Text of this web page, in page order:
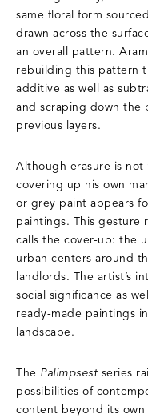
same floral form
drawn across the
an overall pattern.
rebuilding this pattern
additive as well as
and scraping down the
previous layers.
Although erasure is not
covering up his own
or grey paint appears
paintings. This gesture
calls the cover-up: the
urban centers around
landlords. The artist’s
social significance as
ready-made paintings
landscape.
The Palimpsestseries
possibilities of
content beyond its